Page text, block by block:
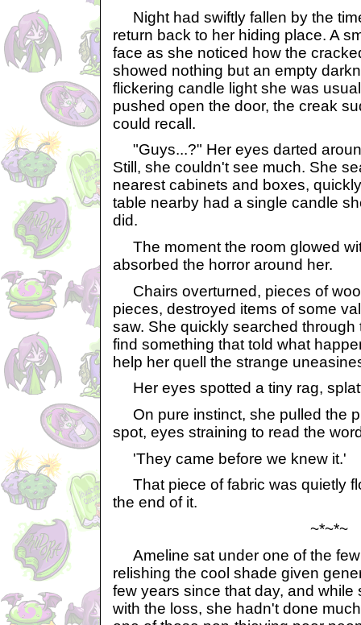
Night had swiftly fallen by the
return back to her hiding place. A
face as she noticed how the
showed nothing but an empty
flickering candle light she was
pushed open the door, the creak
could recall.
"Guys...?" Her eyes darted
Still, she couldn't see much. She
nearest cabinets and boxes,
table nearby had a single candle
did.
The moment the room glowed
absorbed the horror around her.
Chairs overturned, pieces of
pieces, destroyed items of some
saw. She quickly searched through
find something that told what
help her quell the strange
Her eyes spotted a tiny rag,
On pure instinct, she pulled the
spot, eyes straining to read the
'They came before we knew it.'
That piece of fabric was quietly
the end of it.
~*~*~
Ameline sat under one of the few
relishing the cool shade given
few years since that day, and
with the loss, she hadn't done